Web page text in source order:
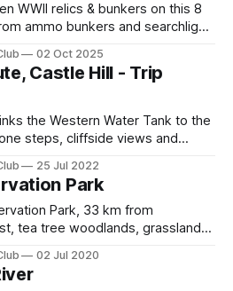
WWII relics & bunkers on this 8
ammo bunkers and searchlight
track adventure, and sweeping
seeking heritage and
02 Oct 2025
Castle Hill - Trip
the Western Water Tank to the
steps, cliffside views and
25 Jul 2022
Park
Park, 33 km from
tea tree woodlands, grasslands,
kingfishers, brolgas, swans,
geese.
02 Jul 2020